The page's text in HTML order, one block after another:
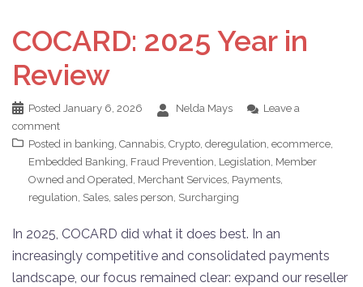
COCARD: 2025 Year in
Review
Posted January 6, 2026 Nelda Mays
Leave a
comment
Posted in banking, Cannabis, Crypto, deregulation, ecommerce,
Embedded Banking, Fraud Prevention, Legislation, Member
Owned and Operated, Merchant Services, Payments,
regulation, Sales, sales person, Surcharging
In 2025, COCARD did what it does best. In an
increasingly competitive and consolidated payments
landscape, our focus remained clear: expand our reseller